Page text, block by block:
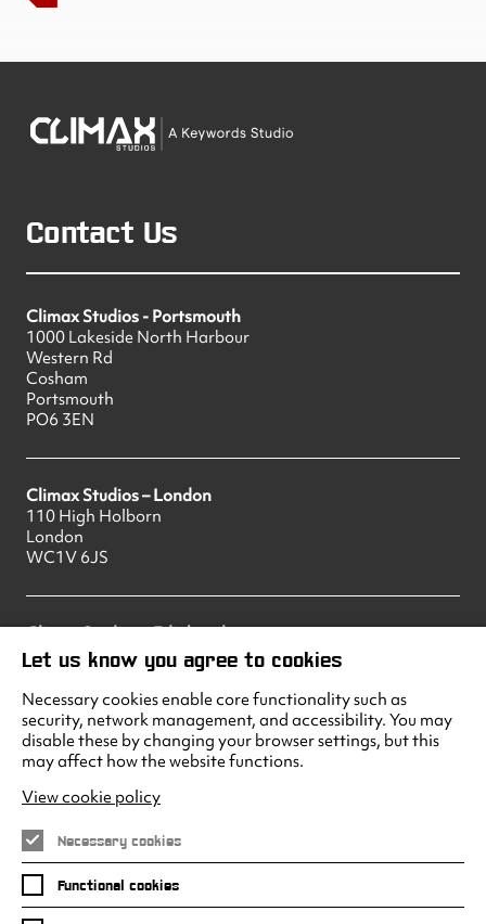
Contact Us
Climax Studios - Portsmouth
1000 Lakeside North Harbour
Western Rd
Cosham
Portsmouth
PO6 3EN
Climax Studios – London
110 High Holborn
London
WC1V 6JS
Climax Studios – Edinburgh
83 Princes Street
Edinburgh
EH2 2ER
Climax Studios - Liverpool
Albert Dock
Liverpool
L3 4AF
Let us know you agree to cookies
Necessary cookies enable core functionality such as
security, network management, and accessibility. You may
disable these by changing your browser settings, but this
may affect how the website functions.
View cookie policy
Necessary cookies
Functional cookies